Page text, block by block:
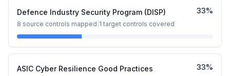
Defence Industry Security Program (DISP)
8 source controls mapped 1 target controls covered
33%
ASIC Cyber Resilience Good Practices 33%